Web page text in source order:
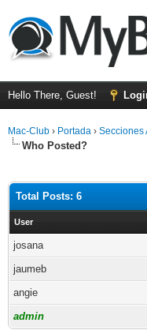
Hello There, Guest!
Mac-Club › Portada › Secciones
Who Posted?
Total Posts: 6
User
josana
jaumeb
angie
admin